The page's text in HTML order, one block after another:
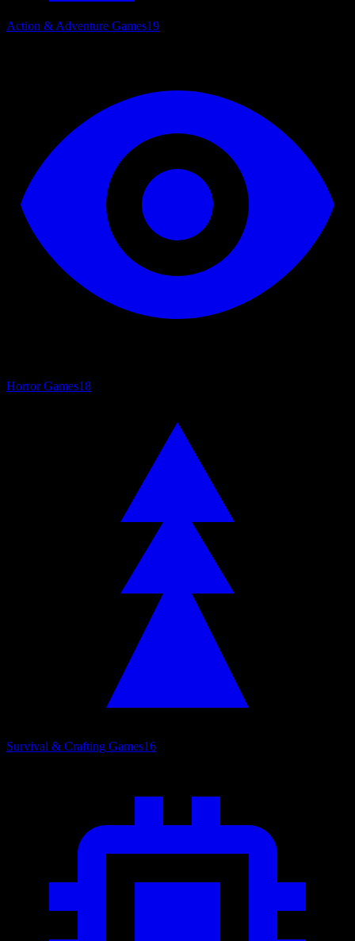
Action & Adventure Games19
Horror Games18
Survival & Crafting Games16